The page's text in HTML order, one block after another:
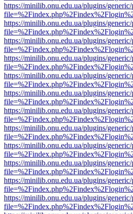
https://minilib.onu.edu.ua/plugins/
https://minilib.onu.edu.ua/plugins/
https://minilib.onu.edu.ua/plugins/
https://minilib.onu.edu.ua/plugins/
https://minilib.onu.edu.ua/plugins/
https://minilib.onu.edu.ua/plugins/
https://minilib.onu.edu.ua/plugins/
https://minilib.onu.edu.ua/plugins/
https://minilib.onu.edu.ua/plugins/
https://minilib.onu.edu.ua/plugins/
https://minilib.onu.edu.ua/plugins/
https://minilib.onu.edu.ua/plugins/